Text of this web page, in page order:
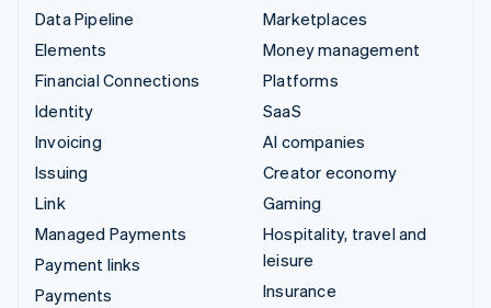
Data Pipeline
Elements
Financial Connections
Identity
Invoicing
Issuing
Link
Managed Payments
Payment links
Payments
Marketplaces
Money management
Platforms
SaaS
AI companies
Creator economy
Gaming
Hospitality, travel and
leisure
Insurance